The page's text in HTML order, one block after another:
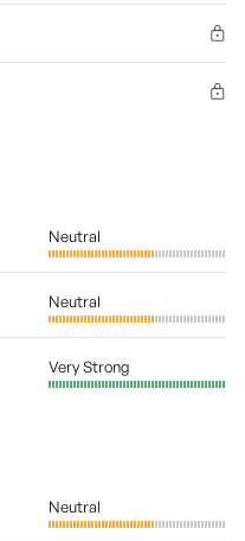
Neutral
Neutral
Very Strong
Neutral